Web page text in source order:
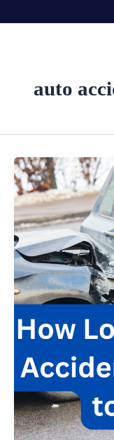
to
auto